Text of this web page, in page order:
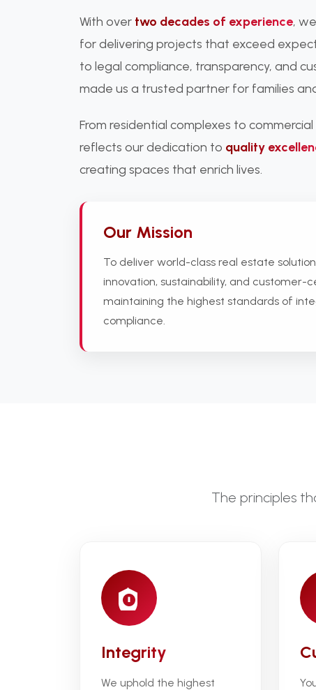
With over two decades of experience,
for delivering projects that exceed
to legal compliance, transparency, and
made us a trusted partner for families
From residential complexes to
reflects our dedication to quality
creating spaces that enrich lives.
Our Mission
To deliver world-class real estate
innovation, sustainability, and customer-
maintaining the highest standards of
compliance.
The principles
Integrity
We uphold the highest